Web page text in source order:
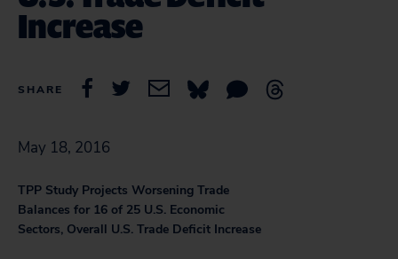
Increase
SHARE
May 18, 2016
TPP Study Projects Worsening Trade
Balances for 16 of 25 U.S. Economic
Sectors, Overall U.S. Trade Deficit Increase